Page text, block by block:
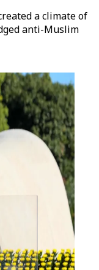
a climate of
anti-Muslim